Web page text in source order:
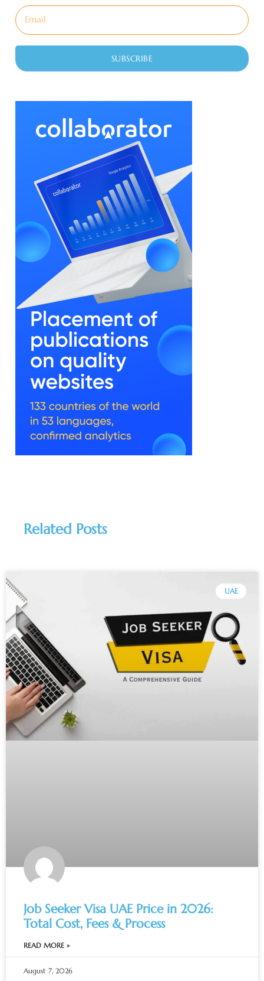
SUBSCRIBE
Related Posts
UAE
Job Seeker Visa UAE Price in 2026:
Total Cost, Fees & Process
READ MORE »
August 7, 2026